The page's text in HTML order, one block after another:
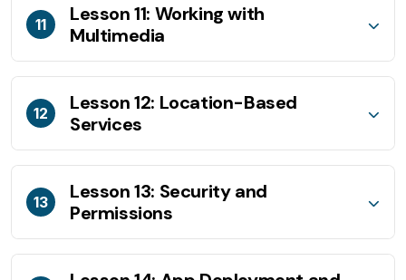
11
Lesson 11: Working with
Multimedia
12
Lesson 12: Location-Based
Services
13
Lesson 13: Security and
Permissions